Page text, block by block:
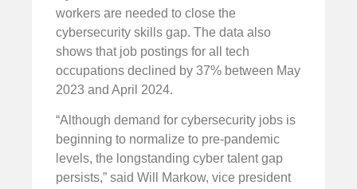
workers are needed to close the
cybersecurity skills gap. The data also
shows that job postings for all tech
occupations declined by 37% between May
2023 and April 2024.
“Although demand for cybersecurity jobs is
beginning to normalize to pre-pandemic
levels, the longstanding cyber talent gap
persists,” said Will Markow, vice president